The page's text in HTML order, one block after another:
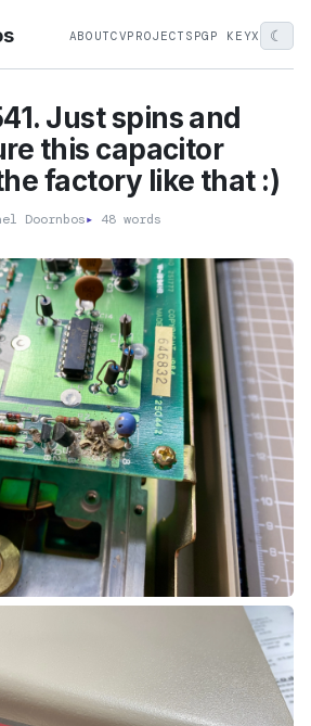
ABOUTCVPROJECTS PGP KEYX ☾
Just spins and
this capacitor
factory like that :)
Doornbos▸ 48 words